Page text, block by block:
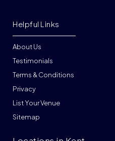
About Us
Testimonials
Terms & Conditions
Privacy
List Your Venue
Helpful Links
Sitemap